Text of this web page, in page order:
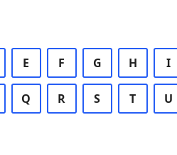
E F G H I
Q R S T U